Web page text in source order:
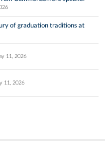
of graduation traditions at
11, 2026
11, 2026